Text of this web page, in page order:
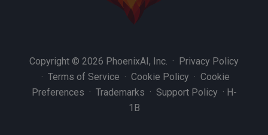
Copyright © 2026 PhoenixAI, Inc. · Privacy Policy
· Terms of Service · Cookie Policy · Cookie
Preferences · Trademarks · Support Policy · H-
1B